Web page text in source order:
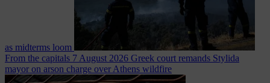
as midterms loom
From the capitals 7 August 2026 Greek court remands Stylida
mayor on arson charge over Athens wildfire